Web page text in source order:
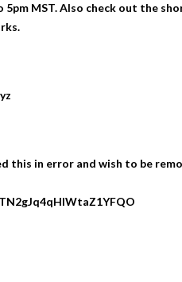
5pm MST. Also check out the
this in error and wish to be